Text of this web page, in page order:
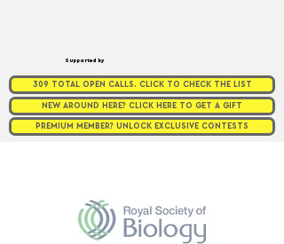
Supported by
309 TOTAL OPEN CALLS. CLICK TO CHECK THE LIST
NEW AROUND HERE? CLICK HERE TO GET A GIFT
PREMIUM MEMBER? UNLOCK EXCLUSIVE CONTESTS